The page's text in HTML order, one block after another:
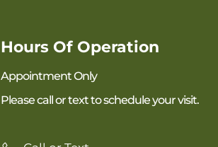
Hours Of Operation
Appointment Only
Please call or text to schedule your visit.